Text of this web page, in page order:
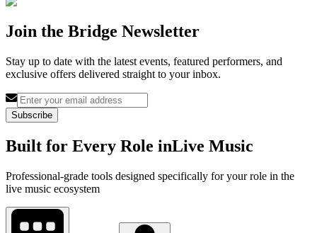
Join the Bridge Newsletter
Stay up to date with the latest events, featured performers, and
exclusive offers delivered straight to your inbox.
Subscribe
Built for Every Role inLive Music
Professional-grade tools designed specifically for your role in the
live music ecosystem